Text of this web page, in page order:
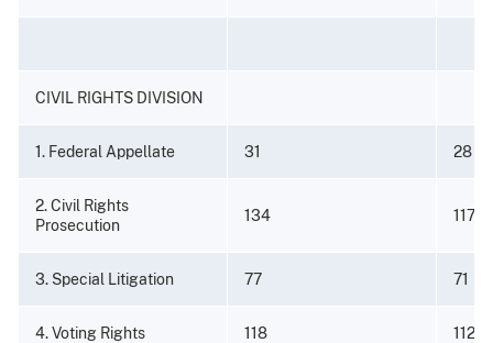
CIVIL RIGHTS DIVISION
1. Federal Appellate 31 28
2. Civil Rights
Prosecution
134 117
3. Special Litigation 77 71
4. Voting Rights 118 112